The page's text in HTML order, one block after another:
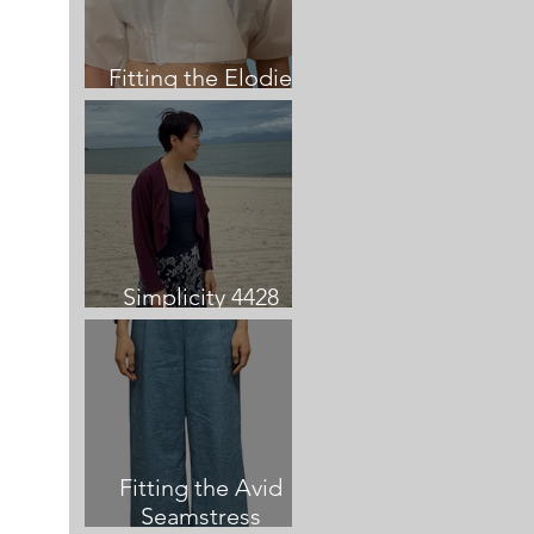
Fitting the Elodie
Dress
Simplicity 4428
Cardigan review
Fitting the Avid
Seamstress